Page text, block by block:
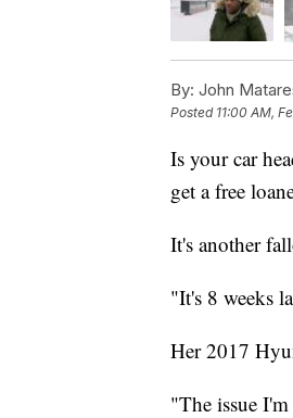
By: John
Posted 11:00 AM,
Is your car
get a free
It's another
"It's 8 weeks
Her 2017
"The issue